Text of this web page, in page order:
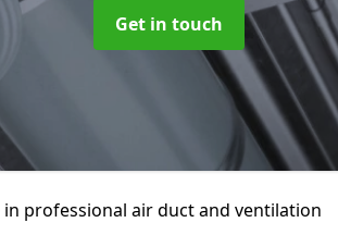
Get in touch
in professional air duct and ventilation